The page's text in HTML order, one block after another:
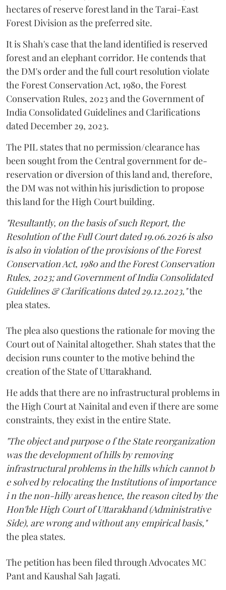
hectares of reserve forest land in the Tarai-East
Forest Division as the preferred site.
It is Shah's case that the land identified is reserved
forest and an elephant corridor. He contends that
the DM's order and the full court resolution violate
the Forest Conservation Act, 1980, the Forest
Conservation Rules, 2023 and the Government of
India Consolidated Guidelines and Clarifications
dated December 29, 2023.
The PIL states that no permission/clearance has
been sought from the Central government for de-
reservation or diversion of this land and, therefore,
the DM was not within his jurisdiction to propose
this land for the High Court building.
"Resultantly, on the basis of such Report, the
Resolution of the Full Court dated 19.06.2026 is also
is also in violation of the provisions of the Forest
Conservation Act, 1980 and the Forest Conservation
Rules, 2023; and Government of India Consolidated
Guidelines & Clarifications dated 29.12.2023,"the
plea states.
The plea also questions the rationale for moving the
Court out of Nainital altogether. Shah states that the
decision runs counter to the motive behind the
creation of the State of Uttarakhand.
He adds that there are no infrastructural problems in
the High Court at Nainital and even if there are some
constraints, they exist in the entire State.
"The object and purpose o f the State reorganization
was the development of hills by removing
infrastructural problems in the hills which cannot b
e solved by relocating the Institutions of importance
i n the non-hilly areas hence, the reason cited by the
Hon'ble High Court of Uttarakhand (Administrative
Side), are wrong and without any empirical basis,"
the plea states.
The petition has been filed through Advocates MC
Pant and Kaushal Sah Jagati.